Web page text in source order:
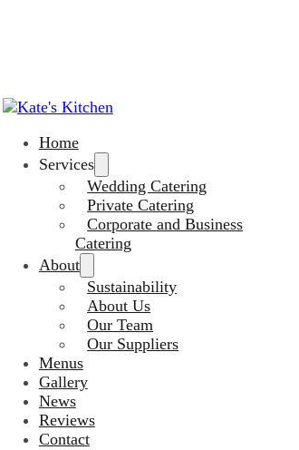
Home
Services
Wedding Catering
Private Catering
Corporate and Business
Catering
About
Sustainability
About Us
Our Team
Our Suppliers
Menus
Gallery
News
Reviews
Contact